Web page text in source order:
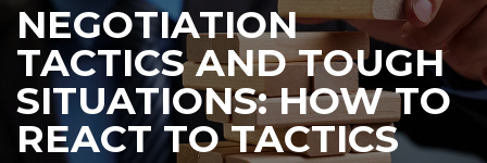
NEGOTIATION
TACTICS AND TOUGH
SITUATIONS: HOW TO
REACT TO TACTICS